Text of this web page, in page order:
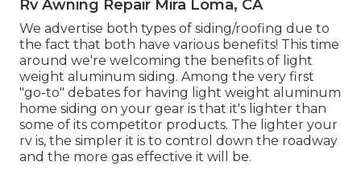
Rv Awning Repair Mira Loma, CA
We advertise both types of siding/roofing due to
the fact that both have various benefits! This time
around we're welcoming the benefits of light
weight aluminum siding. Among the very first
"go-to" debates for having light weight aluminum
home siding on your gear is that it's lighter than
some of its competitor products. The lighter your
rv is, the simpler it is to control down the roadway
and the more gas effective it will be.